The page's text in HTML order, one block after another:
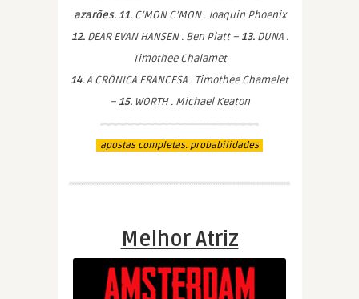
azarões. 11.C’MON C’MON . Joaquin Phoenix
12.DEAR EVAN HANSEN . Ben Platt – 13.DUNA .
Timothee Chalamet
14.A CRÔNICA FRANCESA . Timothee Chamelet
– 15.WORTH . Michael Keaton
apostas completas. probabilidades
Melhor Atriz